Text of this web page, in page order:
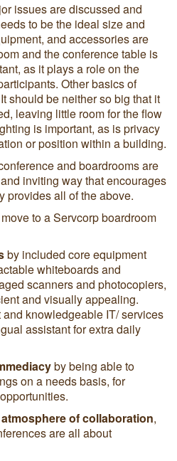
issues are discussed and
to be the ideal size and
and accessories are
and the conference table is
as it plays a role on the
Other basics of
should be neither so big that it
leaving little room for the flow
is important, as is privacy
or position within a building.
and boardrooms are
inviting way that encourages
provides all of the above.
to a Servcorp boardroom
by included core equipment
whiteboards and
scanners and photocopiers,
and visually appealing.
knowledgeable IT/ services
assistant for extra daily
by being able to
on a needs basis, for
of collaboration,
are all about